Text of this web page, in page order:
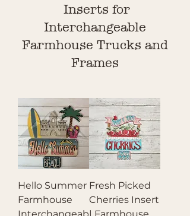
Inserts for
Interchangeable
Farmhouse Trucks and
Frames
Hello Summer
Farmhouse
Fresh Picked
Cherries Insert